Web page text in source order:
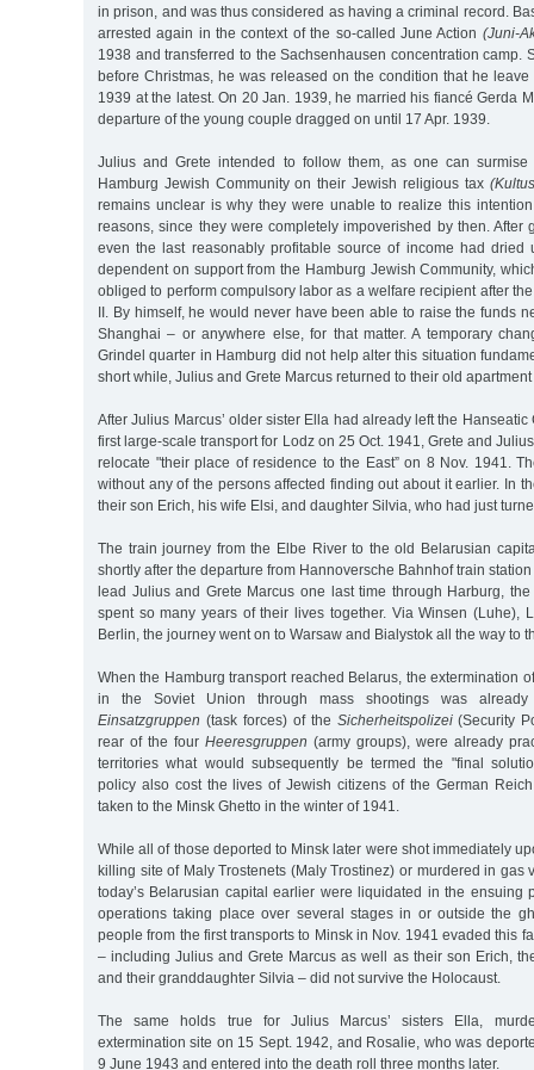
in prison, and was thus considered as having a criminal record.
arrested again in the context of the so-called June Action (Juni-
1938 and transferred to the Sachsenhausen concentration camp.
before Christmas, he was released on the condition that he
1939 at the latest. On 20 Jan. 1939, he married his fiancé Gerda
departure of the young couple dragged on until 17 Apr. 1939.
Julius and Grete intended to follow them, as one can
Hamburg Jewish Community on their Jewish religious tax
remains unclear is why they were unable to realize this
reasons, since they were completely impoverished by then. After
even the last reasonably profitable source of income had dried
dependent on support from the Hamburg Jewish Community,
obliged to perform compulsory labor as a welfare recipient after
II. By himself, he would never have been able to raise the funds
Shanghai – or anywhere else, for that matter. A temporary
Grindel quarter in Hamburg did not help alter this situation
short while, Julius and Grete Marcus returned to their old
After Julius Marcus’ older sister Ella had already left the
first large-scale transport for Lodz on 25 Oct. 1941, Grete and
relocate "their place of residence to the East” on 8 Nov. 1941.
without any of the persons affected finding out about it earlier. In
their son Erich, his wife Elsi, and daughter Silvia, who had just
The train journey from the Elbe River to the old Belarusian
shortly after the departure from Hannoversche Bahnhof train station
lead Julius and Grete Marcus one last time through Harburg,
spent so many years of their lives together. Via Winsen (Luhe),
Berlin, the journey went on to Warsaw and Bialystok all the way to
When the Hamburg transport reached Belarus, the extermination
in the Soviet Union through mass shootings was already
Einsatzgruppen (task forces) of the Sicherheitspolizei(Security
rear of the four Heeresgruppen (army groups), were already
territories what would subsequently be termed the "final
policy also cost the lives of Jewish citizens of the German
taken to the Minsk Ghetto in the winter of 1941.
While all of those deported to Minsk later were shot immediately
killing site of Maly Trostenets (Maly Trostinez) or murdered in gas
today’s Belarusian capital earlier were liquidated in the ensuing
operations taking place over several stages in or outside the
people from the first transports to Minsk in Nov. 1941 evaded this
– including Julius and Grete Marcus as well as their son Erich,
and their granddaughter Silvia – did not survive the Holocaust.
The same holds true for Julius Marcus’ sisters Ella,
extermination site on 15 Sept. 1942, and Rosalie, who was
9 June 1943 and entered into the death roll three months later.